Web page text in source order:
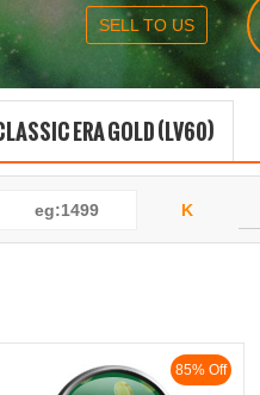
SELL TO US
ERA GOLD (LV60)
K
85% Off